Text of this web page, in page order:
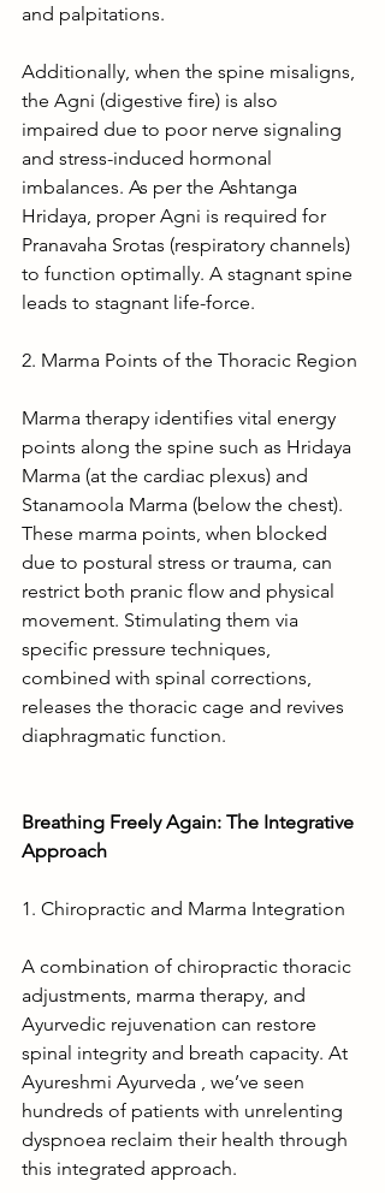
and palpitations.
Additionally, when the spine misaligns,
the Agni (digestive fire) is also
impaired due to poor nerve signaling
and stress-induced hormonal
imbalances. As per the Ashtanga
Hridaya, proper Agni is required for
Pranavaha Srotas (respiratory channels)
to function optimally. A stagnant spine
leads to stagnant life-force.
2. Marma Points of the Thoracic Region
Marma therapy identifies vital energy
points along the spine such as Hridaya
Marma (at the cardiac plexus) and
Stanamoola Marma (below the chest).
These marma points, when blocked
due to postural stress or trauma, can
restrict both pranic flow and physical
movement. Stimulating them via
specific pressure techniques,
combined with spinal corrections,
releases the thoracic cage and revives
diaphragmatic function.
Breathing Freely Again: The Integrative
Approach
1. Chiropractic and Marma Integration
A combination of chiropractic thoracic
adjustments, marma therapy, and
Ayurvedic rejuvenation can restore
spinal integrity and breath capacity. At
Ayureshmi Ayurveda , we’ve seen
hundreds of patients with unrelenting
dyspnoea reclaim their health through
this integrated approach.